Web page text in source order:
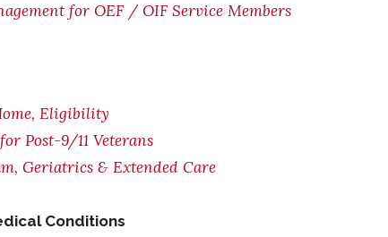
for OEF / OIF Service Members
Eligibility
Post-9/11 Veterans
Geriatrics & Extended Care
Conditions